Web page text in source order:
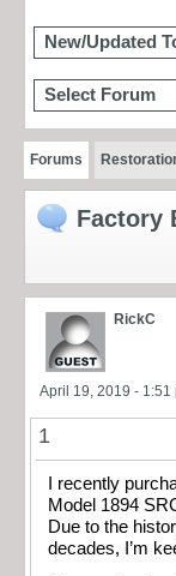
New/Updated
Select Forum
Forums
Factory
RickC
April 19, 2019 - 1:51
1
I recently
Model 1894
Due to the
decades, I’m